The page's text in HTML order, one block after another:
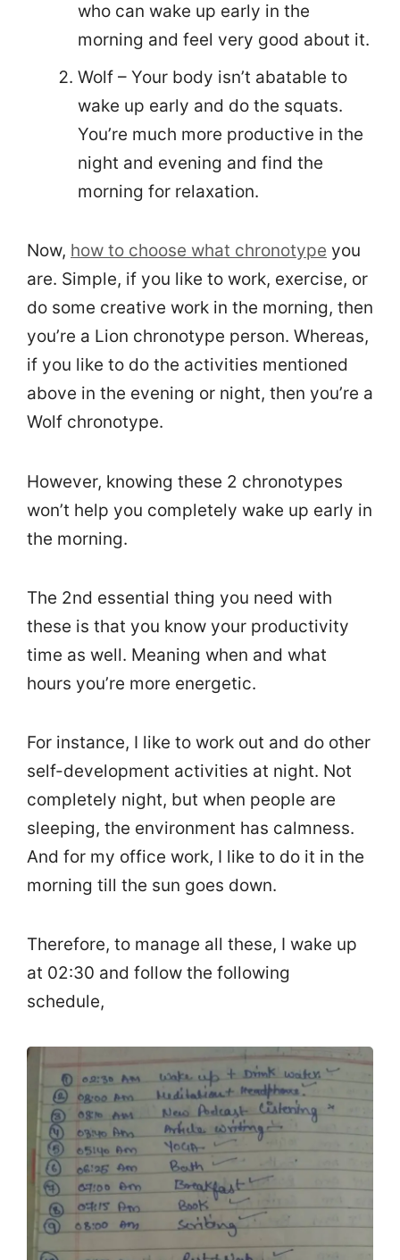
who can wake up early in the
morning and feel very good about it.
Wolf – Your body isn’t abatable to
wake up early and do the squats.
You’re much more productive in the
night and evening and find the
morning for relaxation.
Now, how to choose what chronotype you
are. Simple, if you like to work, exercise, or
do some creative work in the morning, then
you’re a Lion chronotype person. Whereas,
if you like to do the activities mentioned
above in the evening or night, then you’re a
Wolf chronotype.
However, knowing these 2 chronotypes
won’t help you completely wake up early in
the morning.
The 2nd essential thing you need with
these is that you know your productivity
time as well. Meaning when and what
hours you’re more energetic.
For instance, I like to work out and do other
self-development activities at night. Not
completely night, but when people are
sleeping, the environment has calmness.
And for my office work, I like to do it in the
morning till the sun goes down.
Therefore, to manage all these, I wake up
at 02:30 and follow the following
schedule,